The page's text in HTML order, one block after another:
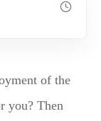
of the
you? Then